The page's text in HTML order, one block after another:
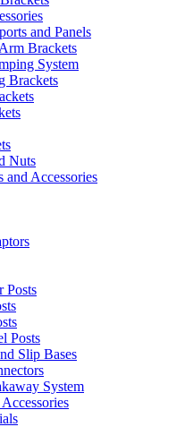
and Panels
Brackets
System
Brackets
Nuts
and Accessories
Posts
Posts
Slip Bases
System